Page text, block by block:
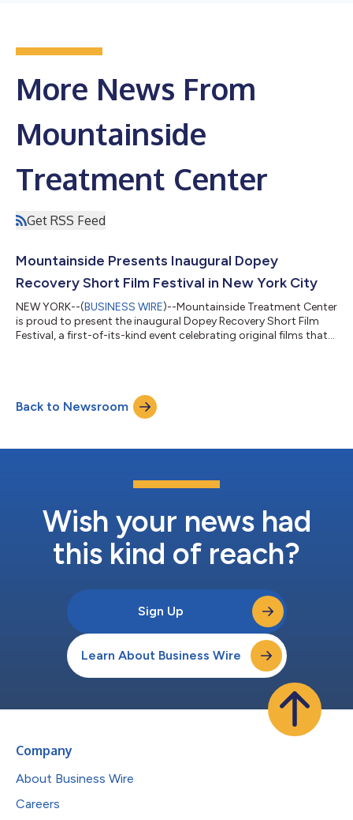
More News From
Mountainside
Treatment Center
Get RSS Feed
Mountainside Presents Inaugural Dopey
Recovery Short Film Festival in New York City
NEW YORK--(BUSINESS WIRE)--Mountainside Treatment Center
is proud to present the inaugural Dopey Recovery Short Film
Festival, a first-of-its-kind event celebrating original films that
on Friday, June 26, at the SVA Theatre in New York City. The
evening will feature screenings of five original short films, fi...
Back to Newsroom
Wish your news had
this kind of reach?
Sign Up
Learn About Business Wire
Company
About Business Wire
Careers